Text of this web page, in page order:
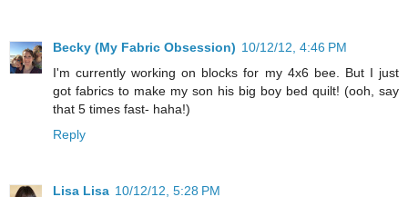
Becky (My Fabric Obsession) 10/12/12, 4:46 PM
I'm currently working on blocks for my 4x6 bee. But I just
got fabrics to make my son his big boy bed quilt! (ooh, say
that 5 times fast- haha!)
Reply
Lisa Lisa 10/12/12, 5:28 PM